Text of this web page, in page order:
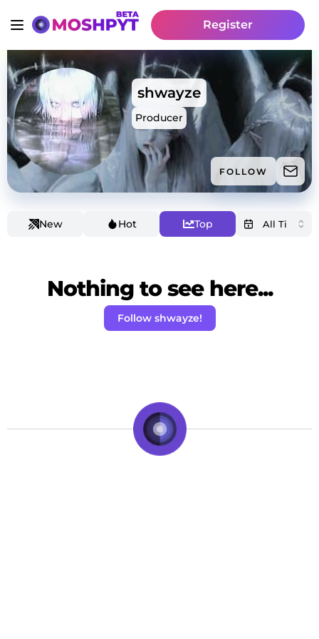
Register
shwayze
Producer
FOLLOW
New Hot Top
Nothing to see here...
Follow shwayze!